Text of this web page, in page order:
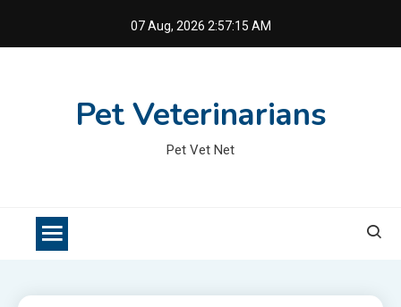
07 Aug, 2026 2:57:15 AM
Pet Veterinarians
Pet Vet Net